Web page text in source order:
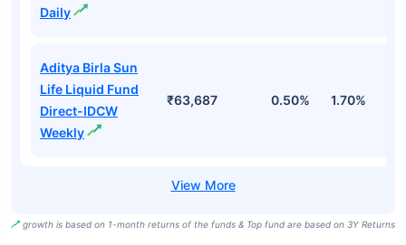
Daily
Aditya Birla Sun
Life Liquid Fund
Direct-IDCW
Weekly
₹63,687 0.50% 1.70%
growth is based on 1-month returns of the funds & Top fund are based on 3Y Returns